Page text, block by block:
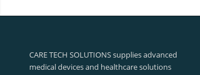
CARE TECH SOLUTIONS supplies advanced
medical devices and healthcare solutions